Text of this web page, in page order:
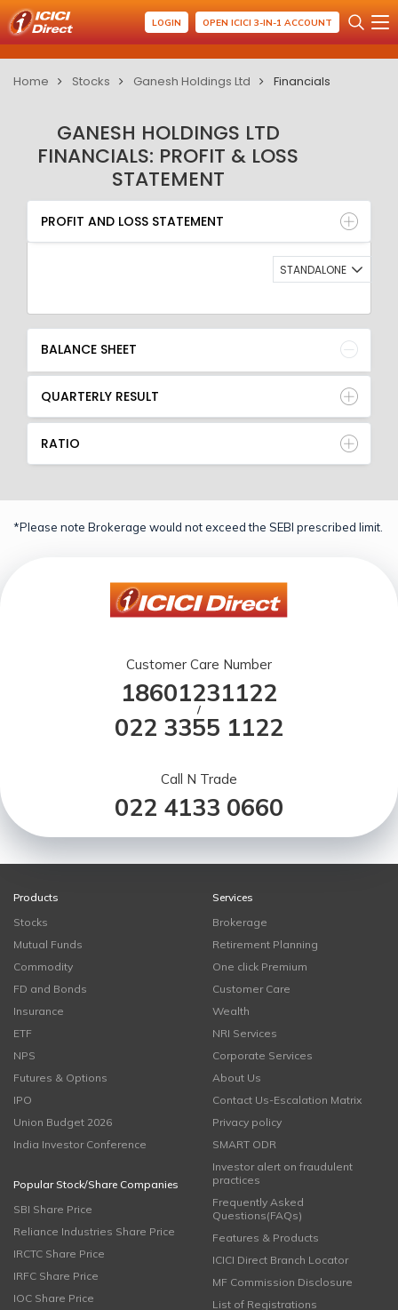
LOGIN OPEN ICICI 3-IN-1 ACCOUNT
Home Stocks Ganesh Holdings Ltd Financials
GANESH HOLDINGS LTD
FINANCIALS: PROFIT & LOSS
STATEMENT
PROFIT AND LOSS STATEMENT
BALANCE SHEET
QUARTERLY RESULT
RATIO
PROFIT AND LOSS STATEMENT
STANDALONE
BALANCE SHEET
QUARTERLY RESULT
RATIO
*Please note Brokerage would not exceed the SEBI prescribed limit.
Customer Care Number
18601231122
/
022 3355 1122
Call N Trade
022 4133 0660
Products
Stocks
Mutual Funds
Commodity
FD and Bonds
Insurance
ETF
NPS
Futures & Options
IPO
Union Budget 2026
India Investor Conference
Popular Stock/Share Companies
SBI Share Price
Reliance Industries Share Price
IRCTC Share Price
IRFC Share Price
IOC Share Price
Services
Brokerage
Retirement Planning
One click Premium
Customer Care
Wealth
NRI Services
Corporate Services
About Us
Contact Us-Escalation Matrix
Privacy policy
SMART ODR
Investor alert on fraudulent
practices
Frequently Asked
Questions(FAQs)
Features & Products
ICICI Direct Branch Locator
MF Commission Disclosure
List of Registrations